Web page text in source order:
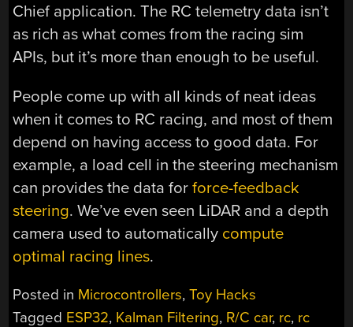
Chief application. The RC telemetry data isn’t
as rich as what comes from the racing sim
APIs, but it’s more than enough to be useful.
People come up with all kinds of neat ideas
when it comes to RC racing, and most of them
depend on having access to good data. For
example, a load cell in the steering mechanism
can provides the data forforce-feedback
steering. We’ve even seen LiDAR and a depth
camera used to automatically compute
optimal racing lines.
Posted in Microcontrollers,Toy Hacks
Tagged ESP32, Kalman Filtering, R/C car, rc, rc